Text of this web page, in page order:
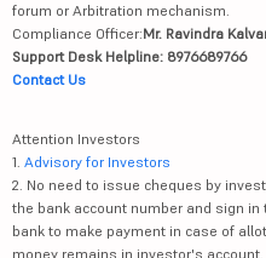
forum or Arbitration mechanism.
Compliance Officer:Mr. Ravindra
Support Desk Helpline: 8976689766
Contact Us
Attention Investors
1. Advisory for Investors
2. No need to issue cheques by
the bank account number and sign
bank to make payment in case of
money remains in investor's account.